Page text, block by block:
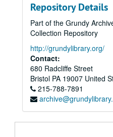
Repository Details
Part of the Grundy
Collection Repository
http://grundylibrary.org/
Contact:
680 Radcliffe Street
Bristol PA 19007 United
215-788-7891